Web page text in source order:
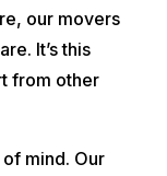
our movers
It’s this
from other
mind. Our